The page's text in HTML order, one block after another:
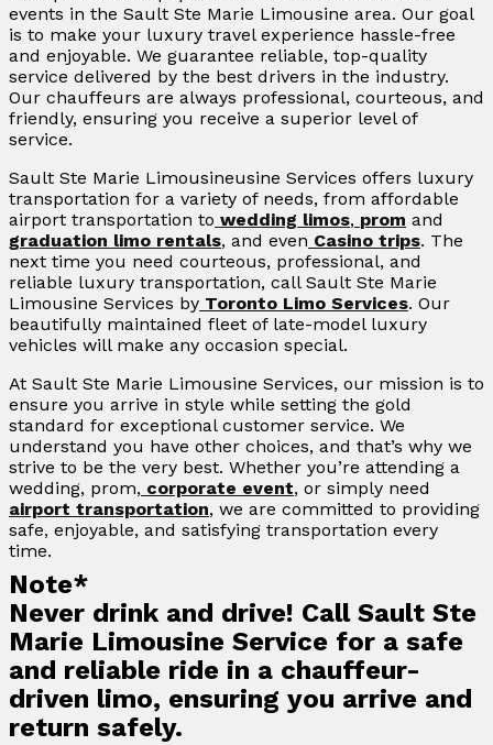
events in the Sault Ste Marie Limousine area. Our goal
is to make your luxury travel experience hassle-free
and enjoyable. We guarantee reliable, top-quality
service delivered by the best drivers in the industry.
Our chauffeurs are always professional, courteous, and
friendly, ensuring you receive a superior level of
service.
Sault Ste Marie Limousineusine Services offers luxury
transportation for a variety of needs, from affordable
airport transportation to wedding limos, prom and
graduation limo rentals, and even Casino trips. The
next time you need courteous, professional, and
reliable luxury transportation, call Sault Ste Marie
Limousine Services by Toronto Limo Services. Our
beautifully maintained fleet of late-model luxury
vehicles will make any occasion special.
At Sault Ste Marie Limousine Services, our mission is to
ensure you arrive in style while setting the gold
standard for exceptional customer service. We
understand you have other choices, and that’s why we
strive to be the very best. Whether you’re attending a
wedding, prom, corporate event, or simply need
airport transportation, we are committed to providing
safe, enjoyable, and satisfying transportation every
time.
Note*
Never drink and drive! Call Sault Ste
Marie Limousine Service for a safe
and reliable ride in a chauffeur-
driven limo, ensuring you arrive and
return safely.